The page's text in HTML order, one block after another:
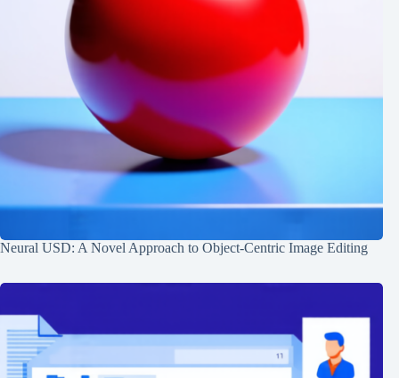
Neural USD: A Novel Approach to Object-Centric Image Editing